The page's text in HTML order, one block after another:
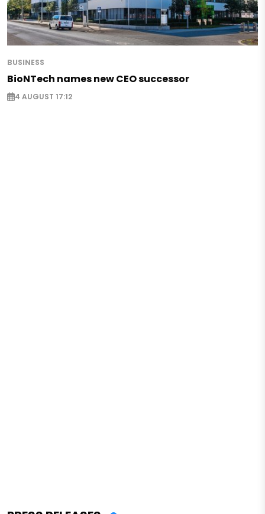
BUSINESS
BioNTech names new CEO successor
4 AUGUST 17:12